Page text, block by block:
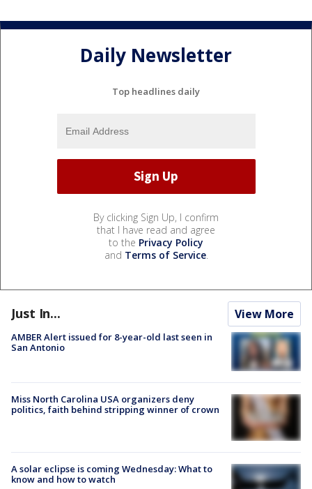
Daily Newsletter
Top headlines daily
By clicking Sign Up, I confirm
that I have read and agree
to the Privacy Policy
and Terms of Service.
Just In... View More
AMBER Alert issued for 8-year-old last seen in
San Antonio
Miss North Carolina USA organizers deny
politics, faith behind stripping winner of crown
A solar eclipse is coming Wednesday: What to
know and how to watch